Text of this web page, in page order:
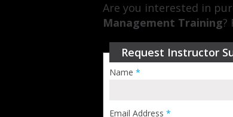
Are you interested in
Management Training?
Request Instructor
Name *
Email Address *